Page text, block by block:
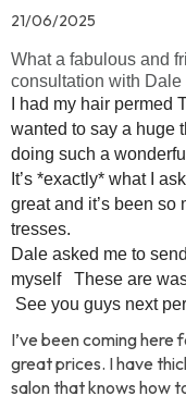
21/06/2025
What a fabulous and
consultation with
I had my hair
wanted to say a huge
doing such a
It’s *exactly* what I
great and it’s been so
tresses.
Dale asked me to
myself
These are
See you guys next
I’ve been coming
great prices. I have
salon that knows how